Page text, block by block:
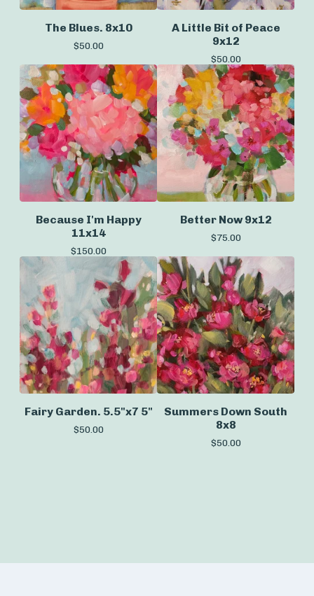
The Blues. 8x10
$50.00
A Little Bit of Peace
9x12
$50.00
Because I'm Happy
11x14
$150.00
Better Now 9x12
$75.00
Fairy Garden. 5.5"x7 5"
$50.00
Summers Down South
8x8
$50.00